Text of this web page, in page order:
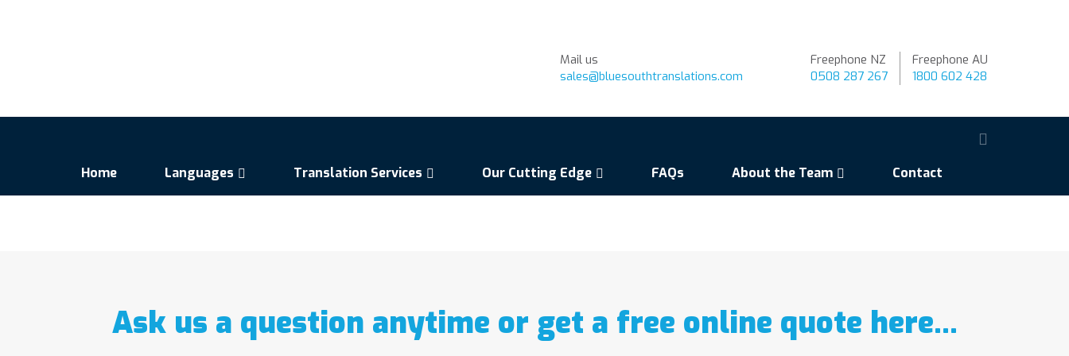
Freephone NZ
0508 287 267
Freephone AU
1800 602 428
Mail us
sales@bluesouthtranslations.com
Home Languages Translation Services Our Cutting Edge FAQs About the Team Contact
Ask us a question anytime or get a free online quote here…